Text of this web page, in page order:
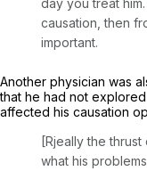
causation, then
important.
Another physician was
that he had not
affected his causation
[Rjeally the
what his